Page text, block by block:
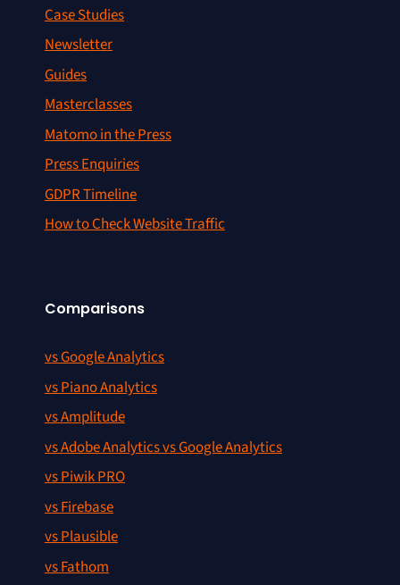
Case Studies
Newsletter
Guides
Masterclasses
Matomo in the Press
Press Enquiries
GDPR Timeline
How to Check Website Traffic
Comparisons
vs Google Analytics
vs Piano Analytics
vs Amplitude
vs Adobe Analytics vs Google Analytics
vs Piwik PRO
vs Firebase
vs Plausible
vs Fathom